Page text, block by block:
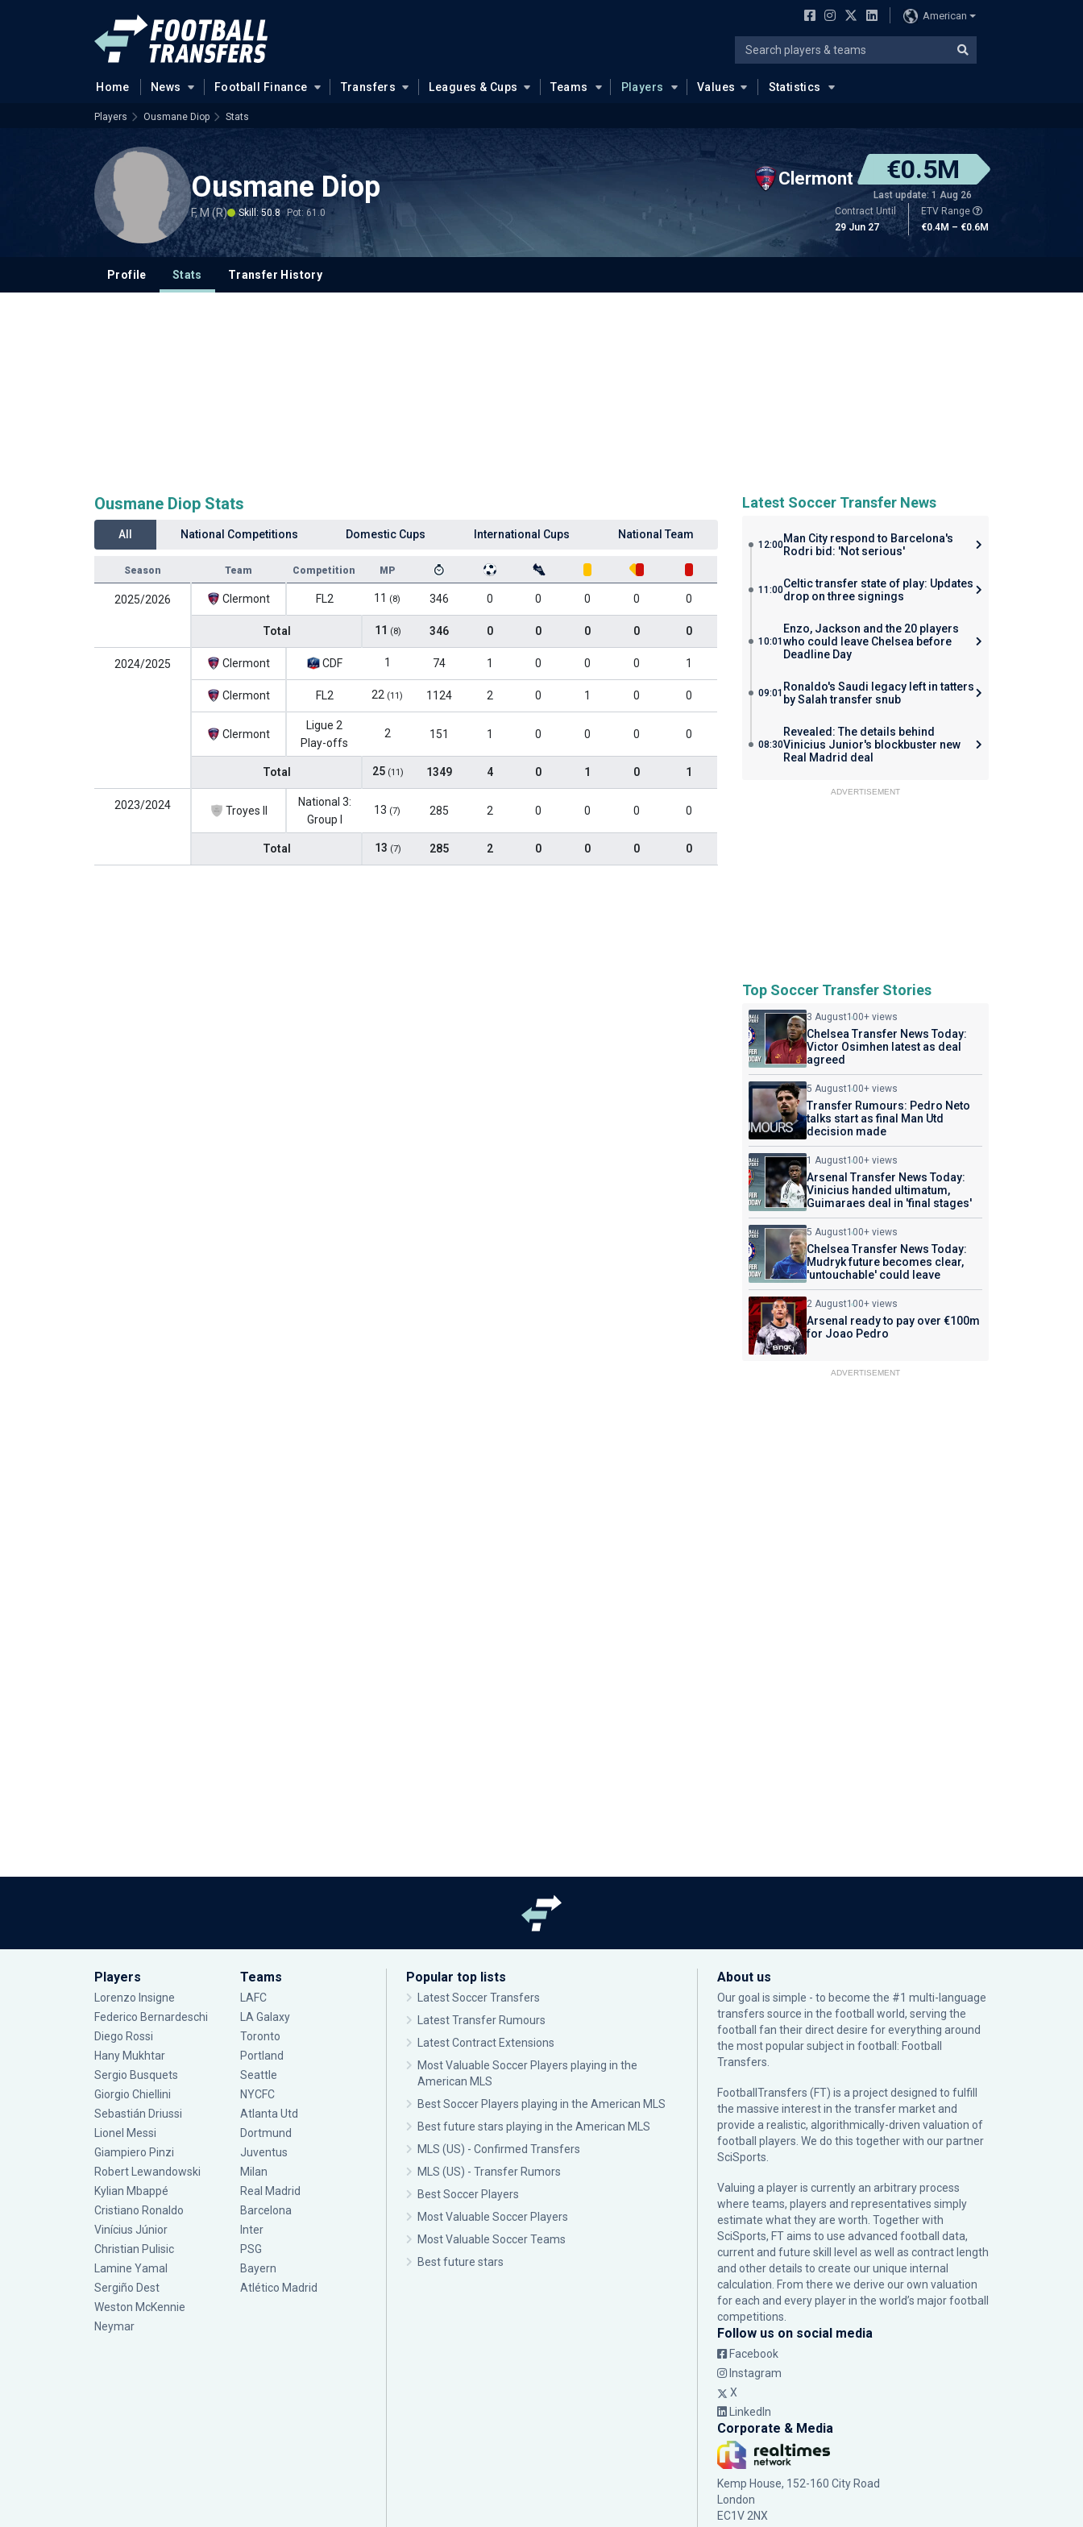
American
Home News Football Finance Transfers Leagues & Cups Teams Players Values Statistics
Players Ousmane Diop Stats
Ousmane Diop
F, M (R) Skill: 50.8 Pot: 61.0
Clermont €0.5M
Last update: 1 Aug 26
Contract Until
29 Jun 27
ETV Range
€0.4M – €0.6M
Profile Stats Transfer History
Ousmane Diop Stats
All National Competitions Domestic Cups International Cups National Team
Season Team Competition MP
2025/2026 Clermont FL2 11 (8) 346 0 0 0 0 0
Total 11 (8) 346 0 0 0 0 0
2024/2025 Clermont CDF 1 74 1 0 0 0 1
Clermont FL2 22 (11) 1124 2 0 1 0 0
Clermont
Ligue 2
Play-offs
2 151 1 0 0 0 0
Total 25 (11) 1349 4 0 1 0 1
2023/2024 Troyes II
National 3:
Group I
13 (7) 285 2 0 0 0 0
Total 13 (7) 285 2 0 0 0 0
Latest Soccer Transfer News
12:00Man City respond to Barcelona's
Rodri bid: 'Not serious'
11:00Celtic transfer state of play: Updates
drop on three signings
10:01
Enzo, Jackson and the 20 players
who could leave Chelsea before
Deadline Day
09:01 Ronaldo's Saudi legacy left in tatters
by Salah transfer snub
08:30
Revealed: The details behind
Vinicius Junior's blockbuster new
Real Madrid deal
ADVERTISEMENT
Top Soccer Transfer Stories
3 August100+ views
Chelsea Transfer News Today:
Victor Osimhen latest as deal
agreed
5 August100+ views
Transfer Rumours: Pedro Neto
talks start as final Man Utd
decision made
1 August100+ views
Arsenal Transfer News Today:
Vinicius handed ultimatum,
Guimaraes deal in 'final stages'
5 August100+ views
Chelsea Transfer News Today:
Mudryk future becomes clear,
'untouchable' could leave
2 August100+ views
Arsenal ready to pay over €100m
for Joao Pedro
ADVERTISEMENT
Players
Lorenzo Insigne
Federico Bernardeschi
Diego Rossi
Hany Mukhtar
Sergio Busquets
Giorgio Chiellini
Sebastián Driussi
Lionel Messi
Giampiero Pinzi
Robert Lewandowski
Kylian Mbappé
Cristiano Ronaldo
Vinícius Júnior
Christian Pulisic
Lamine Yamal
Sergiño Dest
Weston McKennie
Neymar
Teams
LAFC
LA Galaxy
Toronto
Portland
Seattle
NYCFC
Atlanta Utd
Dortmund
Juventus
Milan
Real Madrid
Barcelona
Inter
PSG
Bayern
Atlético Madrid
Popular top lists
Latest Soccer Transfers
Latest Transfer Rumours
Latest Contract Extensions
Most Valuable Soccer Players playing in the
American MLS
Best Soccer Players playing in the American MLS
Best future stars playing in the American MLS
MLS (US) - Confirmed Transfers
MLS (US) - Transfer Rumors
Best Soccer Players
Most Valuable Soccer Players
Most Valuable Soccer Teams
Best future stars
About us
Our goal is simple - to become the #1 multi-language
transfers source in the football world, serving the
football fan their direct desire for everything around
the most popular subject in football: Football
Transfers.
FootballTransfers (FT) is a project designed to fulfill
the massive interest in the transfer market and
provide a realistic, algorithmically-driven valuation of
football players. We do this together with our partner
SciSports
Valuing a player is currently an arbitrary process
where teams, players and representatives simply
estimate what they are worth. Together with
SciSports, FT aims to use advanced football data,
current and future skill level as well as contract length
and other details to create our unique internal
calculation. From there we derive our own valuation
for each and every player in the world’s major football
competitions.
Follow us on social media
Facebook
Instagram
X
LinkedIn
Corporate & Media
Kemp House, 152-160 City Road
London
EC1V 2NX